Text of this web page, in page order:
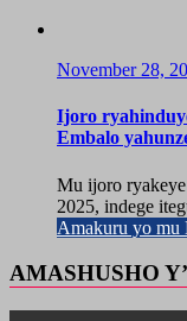
November 28,
Ijoro
Embalo
Mu ijoro
2025, indege
Amakuru yo mu
AMASHUSHO